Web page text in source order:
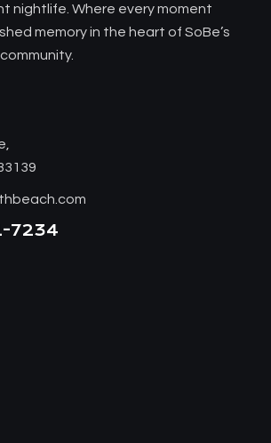
nightlife. Where every moment
memory in the heart of SoBe’s
7234